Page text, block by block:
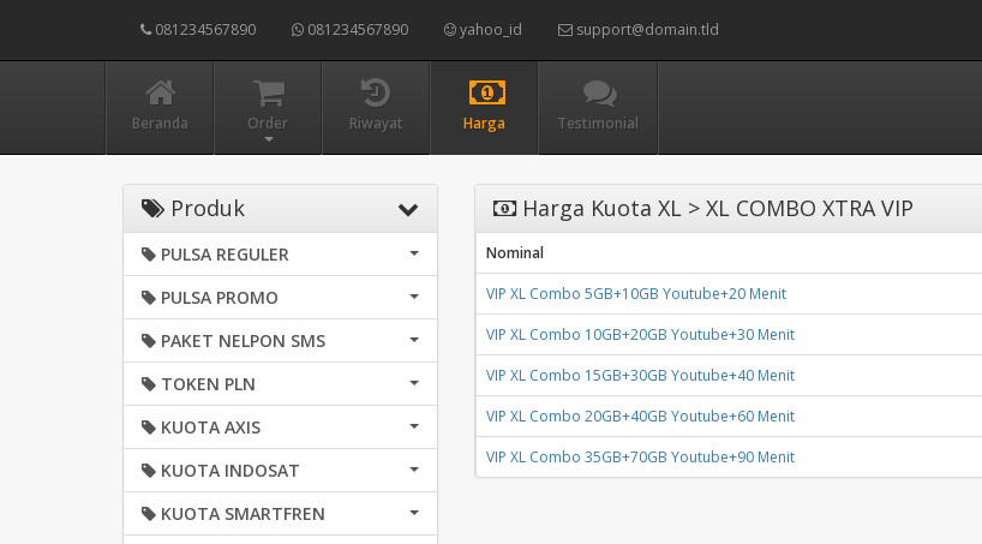
081234567890 081234567890 yahoo_id support@domain.tld
Beranda Order Riwayat Harga Testimonial
Produk
PULSA REGULER
PULSA PROMO
PAKET NELPON SMS
TOKEN PLN
KUOTA AXIS
KUOTA INDOSAT
KUOTA SMARTFREN
Harga Kuota XL > XL COMBO XTRA VIP
Nominal
VIP XL Combo 5GB+10GB Youtube+20 Menit
VIP XL Combo 10GB+20GB Youtube+30 Menit
VIP XL Combo 15GB+30GB Youtube+40 Menit
VIP XL Combo 20GB+40GB Youtube+60 Menit
VIP XL Combo 35GB+70GB Youtube+90 Menit